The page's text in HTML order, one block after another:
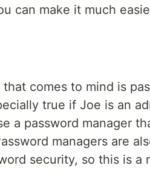
can make it much
comes to mind is
true if Joe is an
a password manager
managers are
security, so this is a